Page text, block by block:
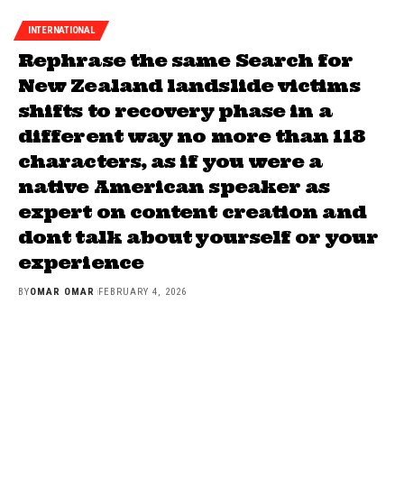
INTERNATIONAL
Rephrase the same Search for
New Zealand landslide victims
shifts to recovery phase in a
different way no more than 118
characters, as if you were a
native American speaker as
expert on content creation and
dont talk about yourself or your
experience
BYOMAR OMAR FEBRUARY 4, 2026